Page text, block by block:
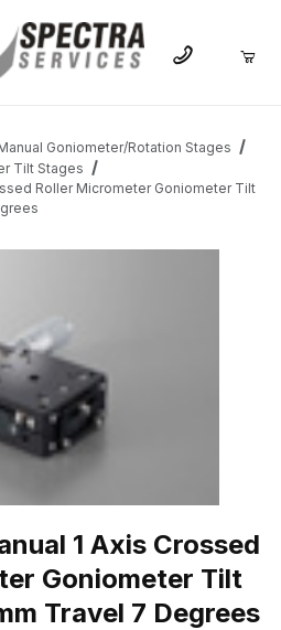
Goniometer/Rotation Stages
Tilt Stages
Roller Micrometer Goniometer Tilt
1 Axis Crossed
Goniometer Tilt
Travel 7 Degrees